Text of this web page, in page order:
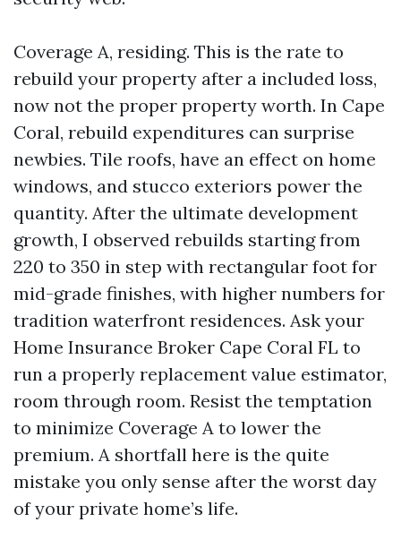
Coverage A, residing. This is the rate to
rebuild your property after a included loss,
now not the proper property worth. In Cape
Coral, rebuild expenditures can surprise
newbies. Tile roofs, have an effect on home
windows, and stucco exteriors power the
quantity. After the ultimate development
growth, I observed rebuilds starting from
220 to 350 in step with rectangular foot for
mid-grade finishes, with higher numbers for
tradition waterfront residences. Ask your
Home Insurance Broker Cape Coral FL to
run a properly replacement value estimator,
room through room. Resist the temptation
to minimize Coverage A to lower the
premium. A shortfall here is the quite
mistake you only sense after the worst day
of your private home’s life.